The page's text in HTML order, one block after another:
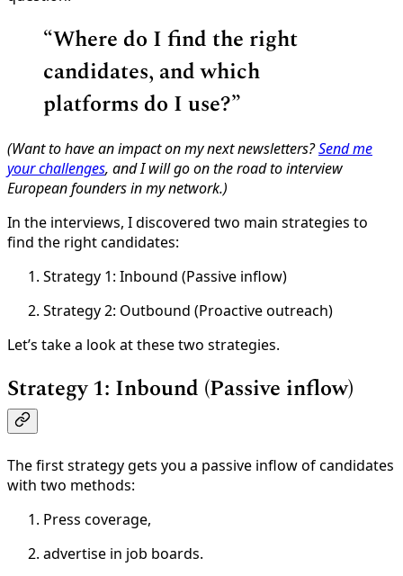
“Where do I find the right
candidates, and which
platforms do I use?”
(Want to have an impact on my next newsletters?Send me
your challenges, and I will go on the road to interview
European founders in my network.)
In the interviews, I discovered two main strategies to
find the right candidates:
Strategy 1: Inbound (Passive inflow)
Strategy 2: Outbound (Proactive outreach)
Let’s take a look at these two strategies.
Strategy 1: Inbound (Passive inflow)
The first strategy gets you a passive inflow of candidates
with two methods:
Press coverage,
advertise in job boards.